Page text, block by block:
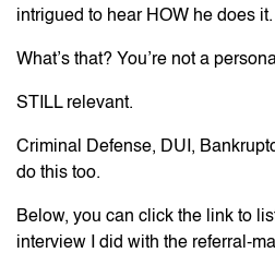
intrigued to hear HOW he does it.
What’s that? You’re not a
STILL relevant.
Criminal Defense, DUI,
do this too.
Below, you can click the link to
interview I did with the referral-